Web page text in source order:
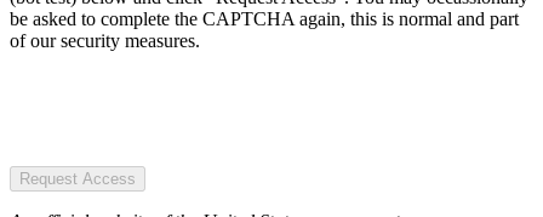
be asked to complete the CAPTCHA again, this is normal and part
of our security measures.
Request Access